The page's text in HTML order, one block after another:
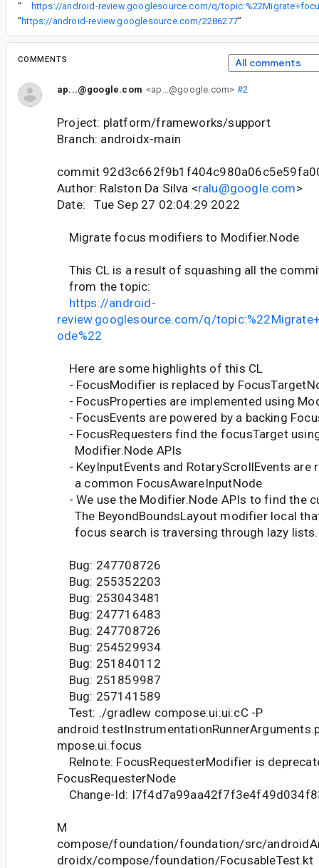
“
“https://android-review.googlesource.com/2286277”
COMMENTS All comments
ap...@google.com <ap...@google.com> #2
Project: platform/frameworks/support
Branch: androidx-main
commit
Author: Ralston Da Silva <ralu@google.com>
Date: Tue Sep 27 02:04:29 2022
Migrate focus modifiers to Modifier.Node
This CL is a result of squashing all the
from the topic:
https://android-
review.googlesource.com/q/
ode%22
Here are some highlights of this CL
- FocusModifier is replaced by
- FocusProperties are implemented using
- FocusEvents are powered by a backing
- FocusRequesters find the focusTarget
Modifier.Node APIs
- KeyInputEvents and RotaryScrollEvents are
a common FocusAwareInputNode
- We use the Modifier.Node APIs to find the
The BeyondBoundsLayout modifier local
focus search is traversing through lazy lists.
Bug: 247708726
Bug: 255352203
Bug: 253043481
Bug: 247716483
Bug: 247708726
Bug: 254529934
Bug: 251840112
Bug: 251859987
Bug: 257141589
Test: ./gradlew compose:ui:ui:cC -P
mpose.ui.focus
Relnote: FocusRequesterModifier is
FocusRequesterNode
Change-Id:
M
compose/foundation/foundation/src/
droidx/compose/foundation/FocusableTest.kt